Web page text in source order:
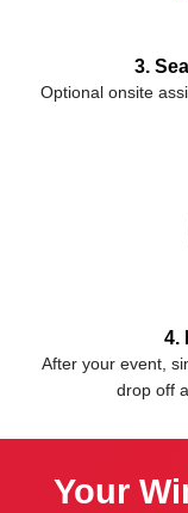
3.
Optional onsite
4.
After your event,
drop off
Your